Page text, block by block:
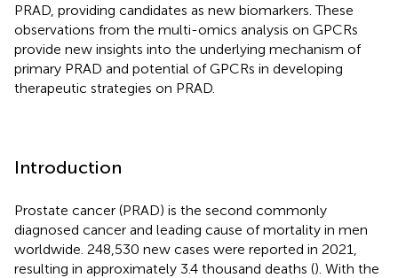
PRAD, providing candidates as new biomarkers. These
observations from the multi-omics analysis on GPCRs
provide new insights into the underlying mechanism of
primary PRAD and potential of GPCRs in developing
therapeutic strategies on PRAD.
Introduction
Prostate cancer (PRAD) is the second commonly
diagnosed cancer and leading cause of mortality in men
worldwide. 248,530 new cases were reported in 2021,
resulting in approximately 3.4 thousand deaths (). With the